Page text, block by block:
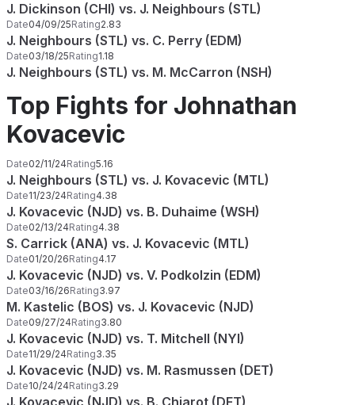
J. Dickinson (CHI) vs. J. Neighbours (STL)
Date04/09/25Rating2.83
J. Neighbours (STL) vs. C. Perry (EDM)
Date03/18/25Rating1.18
J. Neighbours (STL) vs. M. McCarron (NSH)
Top Fights for Johnathan
Kovacevic
Date02/11/24Rating5.16
J. Neighbours (STL) vs. J. Kovacevic (MTL)
Date11/23/24Rating4.38
J. Kovacevic (NJD) vs. B. Duhaime (WSH)
Date02/13/24Rating4.38
S. Carrick (ANA) vs. J. Kovacevic (MTL)
Date01/20/26Rating4.17
J. Kovacevic (NJD) vs. V. Podkolzin (EDM)
Date03/16/26Rating3.97
M. Kastelic (BOS) vs. J. Kovacevic (NJD)
Date09/27/24Rating3.80
J. Kovacevic (NJD) vs. T. Mitchell (NYI)
Date11/29/24Rating3.35
J. Kovacevic (NJD) vs. M. Rasmussen (DET)
Date10/24/24Rating3.29
J. Kovacevic (NJD) vs. B. Chiarot (DET)